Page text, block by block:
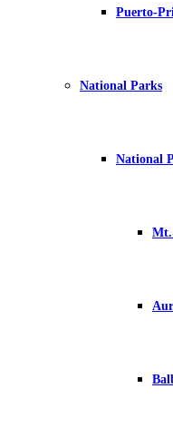
Puerto-
National Parks
National
Mt.